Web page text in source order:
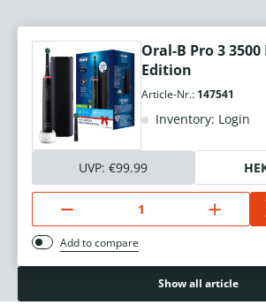
Oral-B Pro 3
Edition
Article-Nr.: 147541
Inventory: Login
UVP: €99.99
Add to compare
Show all article